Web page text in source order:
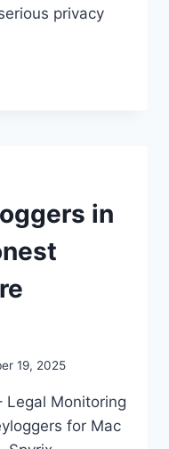
privacy
in
19, 2025
Legal Monitoring
for Mac